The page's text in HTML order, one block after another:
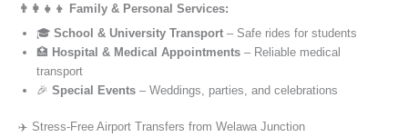
👨‍👩‍👧‍👦 Family & Personal Services:
🎓 School & University Transport – Safe rides for students
🏥 Hospital & Medical Appointments – Reliable medical
transport
🎉 Special Events – Weddings, parties, and celebrations
✈️ Stress-Free Airport Transfers from Welawa Junction